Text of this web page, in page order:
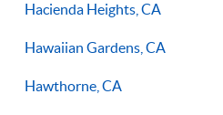
Hacienda Heights, CA
Hawaiian Gardens, CA
Hawthorne, CA